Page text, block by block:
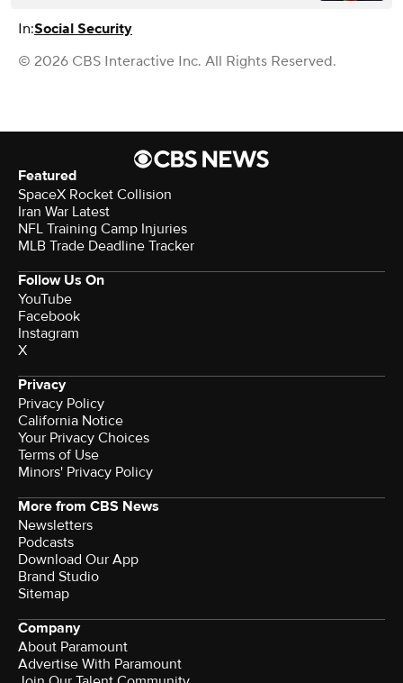
In:Social Security
© 2026 CBS Interactive Inc. All Rights Reserved.
Featured
SpaceX Rocket Collision
Iran War Latest
NFL Training Camp Injuries
MLB Trade Deadline Tracker
Follow Us On
YouTube
Facebook
Instagram
X
Privacy
Privacy Policy
California Notice
Your Privacy Choices
Terms of Use
Minors' Privacy Policy
More from CBS News
Newsletters
Podcasts
Download Our App
Brand Studio
Sitemap
Company
About Paramount
Advertise With Paramount